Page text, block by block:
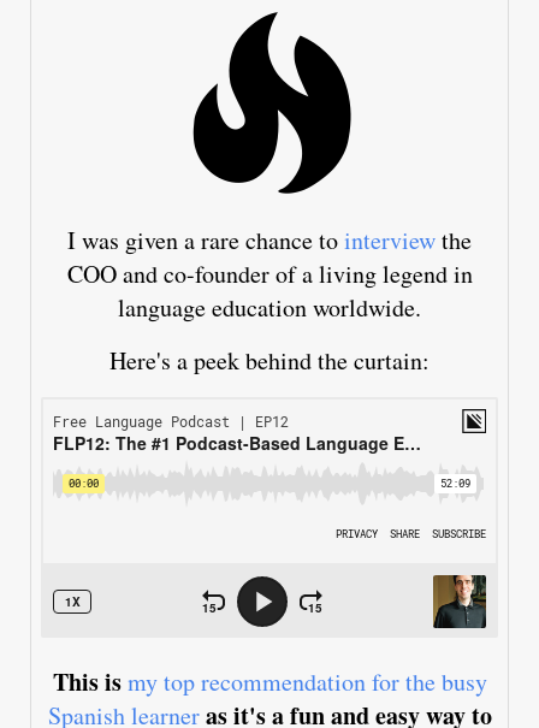
I was given a rare chance tointerviewthe
COO and co-founder of a living legend in
language education worldwide.
Here's a peek behind the curtain:
This ismy top recommendation for the busy
Spanish learneras it's a fun and easy way to